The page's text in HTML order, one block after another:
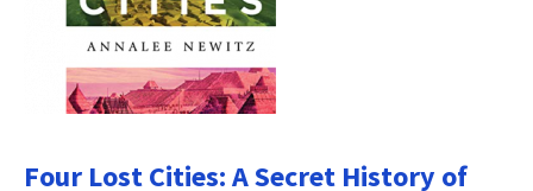
Four Lost Cities: A Secret History of